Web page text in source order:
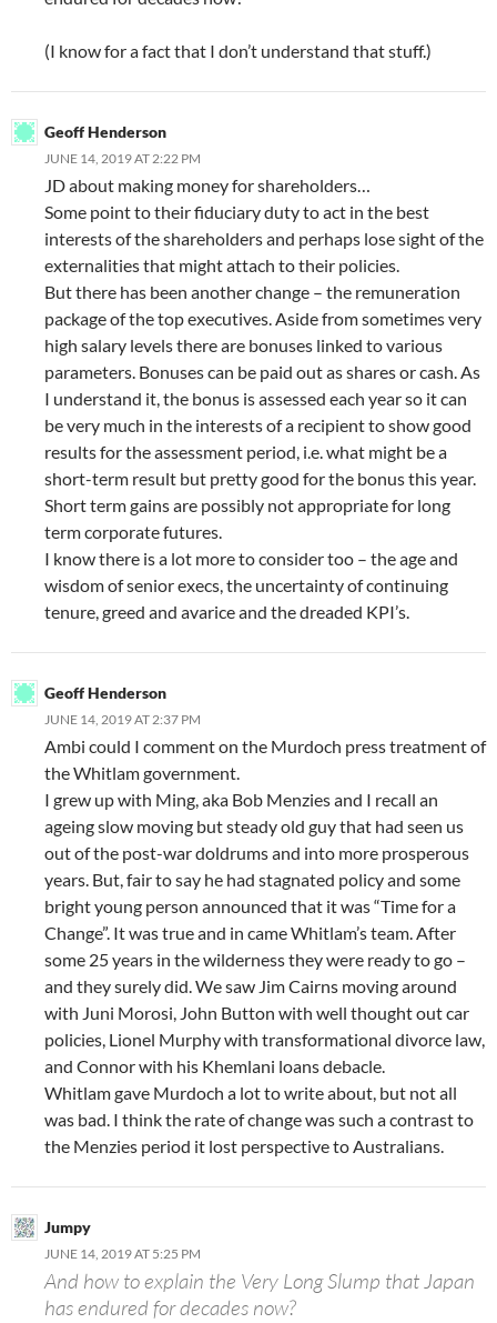
(I know for a fact that I don’t understand that stuff.)
Geoff Henderson
JUNE 14, 2019 AT 2:22 PM
JD about making money for shareholders…
Some point to their fiduciary duty to act in the best
interests of the shareholders and perhaps lose sight of the
externalities that might attach to their policies.
But there has been another change – the remuneration
package of the top executives. Aside from sometimes very
high salary levels there are bonuses linked to various
parameters. Bonuses can be paid out as shares or cash. As
I understand it, the bonus is assessed each year so it can
be very much in the interests of a recipient to show good
results for the assessment period, i.e. what might be a
short-term result but pretty good for the bonus this year.
Short term gains are possibly not appropriate for long
term corporate futures.
I know there is a lot more to consider too – the age and
wisdom of senior execs, the uncertainty of continuing
tenure, greed and avarice and the dreaded KPI’s.
Geoff Henderson
JUNE 14, 2019 AT 2:37 PM
Ambi could I comment on the Murdoch press treatment of
the Whitlam government.
I grew up with Ming, aka Bob Menzies and I recall an
ageing slow moving but steady old guy that had seen us
out of the post-war doldrums and into more prosperous
years. But, fair to say he had stagnated policy and some
bright young person announced that it was “Time for a
Change”. It was true and in came Whitlam’s team. After
some 25 years in the wilderness they were ready to go –
and they surely did. We saw Jim Cairns moving around
with Juni Morosi, John Button with well thought out car
policies, Lionel Murphy with transformational divorce law,
and Connor with his Khemlani loans debacle.
Whitlam gave Murdoch a lot to write about, but not all
was bad. I think the rate of change was such a contrast to
the Menzies period it lost perspective to Australians.
Jumpy
JUNE 14, 2019 AT 5:25 PM
And how to explain the Very Long Slump that Japan
has endured for decades now?